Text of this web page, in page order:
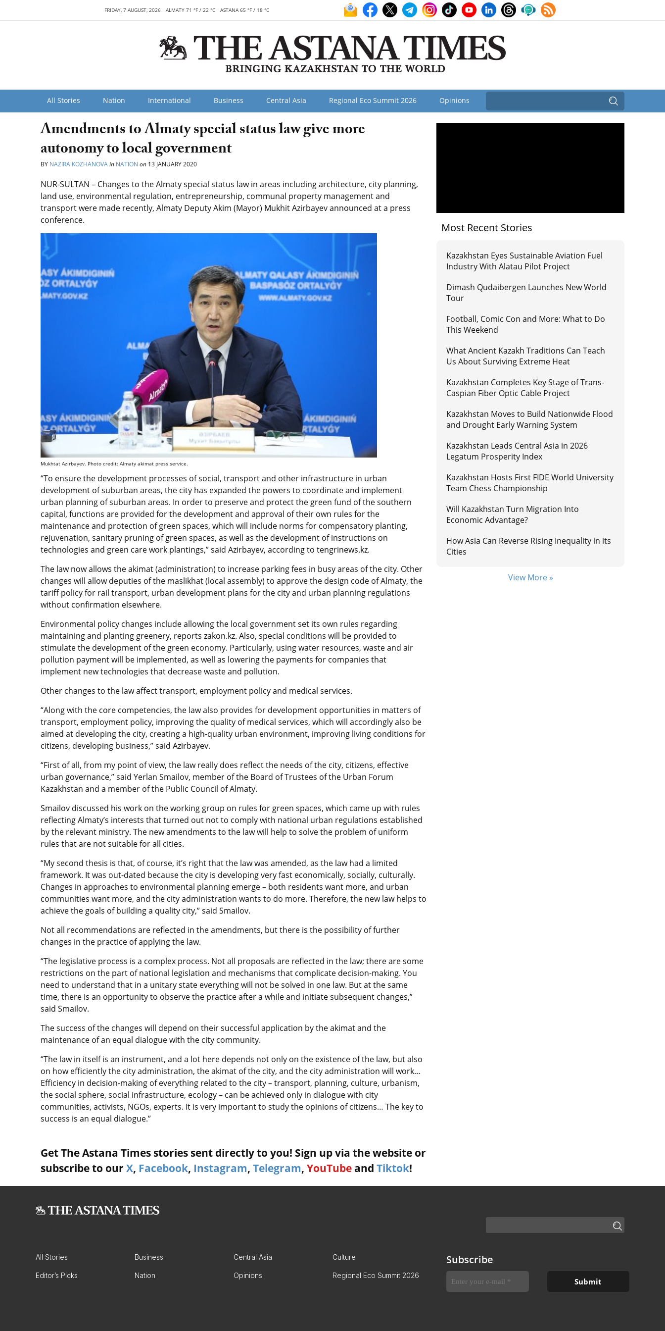
FRIDAY, 7 AUGUST, 2026 ALMATY 71 °F / 22 °C ASTANA 65 °F / 18 °C
All Stories Nation International Business Central Asia Regional Eco Summit 2026 Opinions
Amendments to Almaty special status law give more
autonomy to local government
BY NAZIRA KOZHANOVAin NATION on 13 JANUARY 2020
NUR-SULTAN – Changes to the Almaty special status law in areas including architecture, city planning,
land use, environmental regulation, entrepreneurship, communal property management and
transport were made recently, Almaty Deputy Akim (Mayor) Mukhit Azirbayev announced at a press
conference.
Mukhtat Azirbayev. Photo credit: Almaty akimat press service.
“To ensure the development processes of social, transport and other infrastructure in urban
development of suburban areas, the city has expanded the powers to coordinate and implement
urban planning of suburban areas. In order to preserve and protect the green fund of the southern
capital, functions are provided for the development and approval of their own rules for the
maintenance and protection of green spaces, which will include norms for compensatory planting,
rejuvenation, sanitary pruning of green spaces, as well as the development of instructions on
technologies and green care work plantings,” said Azirbayev, according to tengrinews.kz.
The law now allows the akimat (administration) to increase parking fees in busy areas of the city. Other
changes will allow deputies of the maslikhat (local assembly) to approve the design code of Almaty, the
tariff policy for rail transport, urban development plans for the city and urban planning regulations
without confirmation elsewhere.
Environmental policy changes include allowing the local government set its own rules regarding
maintaining and planting greenery, reports zakon.kz. Also, special conditions will be provided to
stimulate the development of the green economy. Particularly, using water resources, waste and air
pollution payment will be implemented, as well as lowering the payments for companies that
implement new technologies that decrease waste and pollution.
Other changes to the law affect transport, employment policy and medical services.
“Along with the core competencies, the law also provides for development opportunities in matters of
transport, employment policy, improving the quality of medical services, which will accordingly also be
aimed at developing the city, creating a high-quality urban environment, improving living conditions for
citizens, developing business,” said Azirbayev.
“First of all, from my point of view, the law really does reflect the needs of the city, citizens, effective
urban governance,” said Yerlan Smailov, member of the Board of Trustees of the Urban Forum
Kazakhstan and a member of the Public Council of Almaty.
Smailov discussed his work on the working group on rules for green spaces, which came up with rules
reflecting Almaty’s interests that turned out not to comply with national urban regulations established
by the relevant ministry. The new amendments to the law will help to solve the problem of uniform
rules that are not suitable for all cities.
“My second thesis is that, of course, it’s right that the law was amended, as the law had a limited
framework. It was out-dated because the city is developing very fast economically, socially, culturally.
Changes in approaches to environmental planning emerge – both residents want more, and urban
communities want more, and the city administration wants to do more. Therefore, the new law helps to
achieve the goals of building a quality city,” said Smailov.
Not all recommendations are reflected in the amendments, but there is the possibility of further
changes in the practice of applying the law.
“The legislative process is a complex process. Not all proposals are reflected in the law; there are some
restrictions on the part of national legislation and mechanisms that complicate decision-making. You
need to understand that in a unitary state everything will not be solved in one law. But at the same
time, there is an opportunity to observe the practice after a while and initiate subsequent changes,”
said Smailov.
The success of the changes will depend on their successful application by the akimat and the
maintenance of an equal dialogue with the city community.
“The law in itself is an instrument, and a lot here depends not only on the existence of the law, but also
on how efficiently the city administration, the akimat of the city, and the city administration will work…
Efficiency in decision-making of everything related to the city – transport, planning, culture, urbanism,
the social sphere, social infrastructure, ecology – can be achieved only in dialogue with city
communities, activists, NGOs, experts. It is very important to study the opinions of citizens… The key to
success is an equal dialogue.”
Get The Astana Times stories sent directly to you! Sign up via the website or
subscribe to our X, Facebook, Instagram, Telegram, YouTube and Tiktok!
Most Recent Stories
Kazakhstan Eyes Sustainable Aviation Fuel
Industry With Alatau Pilot Project
Dimash Qudaibergen Launches New World
Tour
Football, Comic Con and More: What to Do
This Weekend
What Ancient Kazakh Traditions Can Teach
Us About Surviving Extreme Heat
Kazakhstan Completes Key Stage of Trans-
Caspian Fiber Optic Cable Project
Kazakhstan Moves to Build Nationwide Flood
and Drought Early Warning System
Kazakhstan Leads Central Asia in 2026
Legatum Prosperity Index
Kazakhstan Hosts First FIDE World University
Team Chess Championship
Will Kazakhstan Turn Migration Into
Economic Advantage?
How Asia Can Reverse Rising Inequality in its
Cities
View More »
All Stories Business Central Asia Culture
Editor’s Picks Nation Opinions Regional Eco Summit 2026
Subscribe